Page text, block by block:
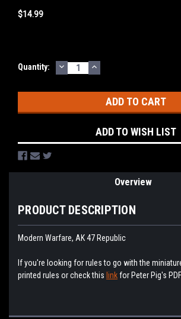
$14.99
Current
Quantity: DECREASE
QUANTITY:
INCREASE
QUANTITY:
ADD TO WISH LIST
Overview
PRODUCT DESCRIPTION
Modern Warfare, AK 47 Republic
If you're looking for rules to go with the
printed rules or check this linkfor Peter Pig's